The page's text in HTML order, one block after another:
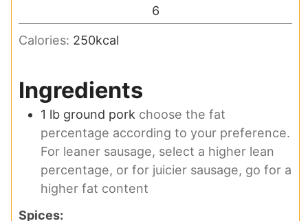
6
Calories: 250kcal
Ingredients
1 lb ground pork choose the fat
percentage according to your preference.
For leaner sausage, select a higher lean
percentage, or for juicier sausage, go for a
higher fat content
Spices: